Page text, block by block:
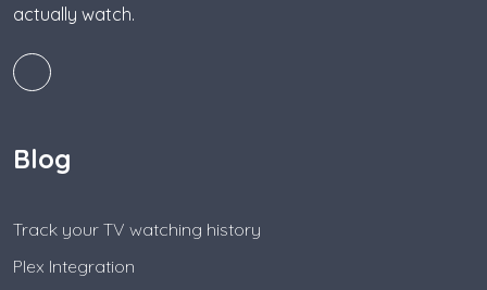
actually watch.
Blog
Track your TV watching history
Plex Integration